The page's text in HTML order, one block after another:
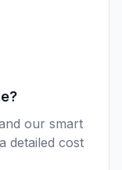
our smart
detailed cost